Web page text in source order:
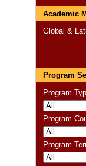
Academic
Global &
Program
Program
Program
Program